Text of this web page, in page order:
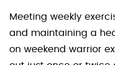
Meeting weekly
and maintaining a
on weekend warrior